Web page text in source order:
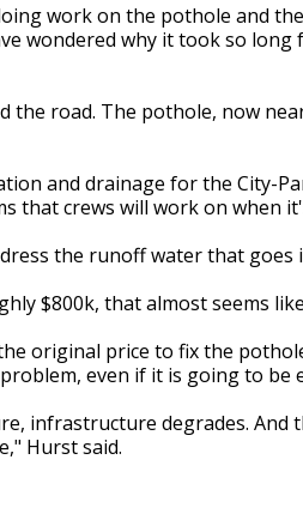
work on the pothole and
wondered why it took so
the road. The pothole, now
and drainage for the City-
that crews will work on when
the runoff water that goes
$800k, that almost seems
original price to fix the
even if it is going to be
infrastructure degrades. And
Hurst said.